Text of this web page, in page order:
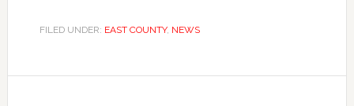
FILED UNDER: EAST COUNTY, NEWS